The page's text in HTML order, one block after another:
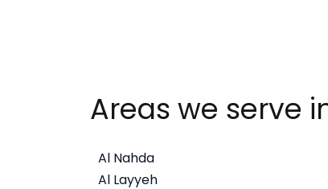
Areas we serve
Al Nahda
Al Layyeh